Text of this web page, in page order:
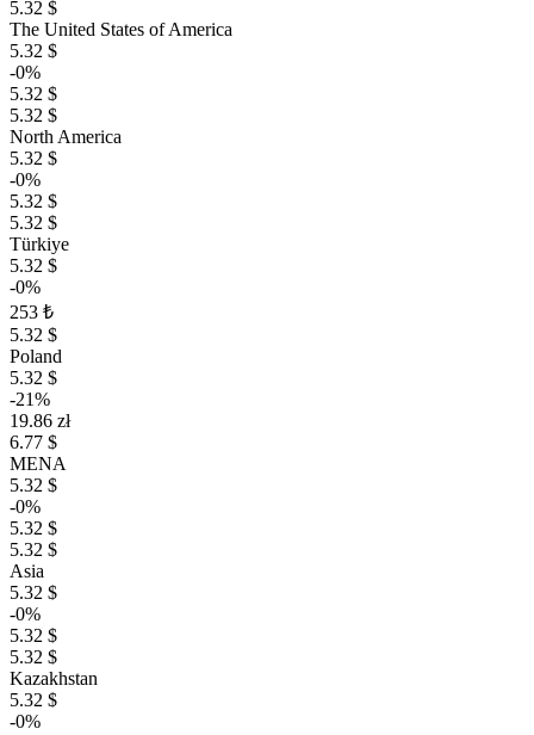
5.32 $
The United States of America
5.32 $
-0%
5.32 $
5.32 $
North America
5.32 $
-0%
5.32 $
5.32 $
Türkiye
5.32 $
-0%
253 ₺
5.32 $
Poland
5.32 $
-21%
19.86 zł
6.77 $
MENA
5.32 $
-0%
5.32 $
5.32 $
Asia
5.32 $
-0%
5.32 $
5.32 $
Kazakhstan
5.32 $
-0%